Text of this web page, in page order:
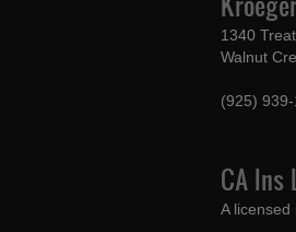
1340
Walnut
(925)
CA Ins
A